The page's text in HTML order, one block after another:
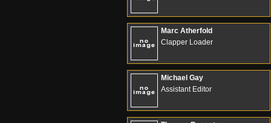
Marc Atherfold
Clapper Loader
Michael Gay
Assistant Editor